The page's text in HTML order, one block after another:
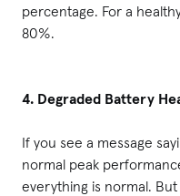
percentage. For a
80%.
4. Degraded Battery
If you see a message
normal peak
everything is normal.